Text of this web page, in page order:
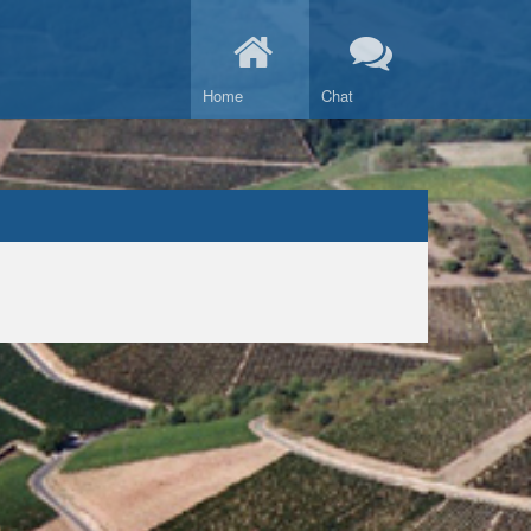
Home Chat